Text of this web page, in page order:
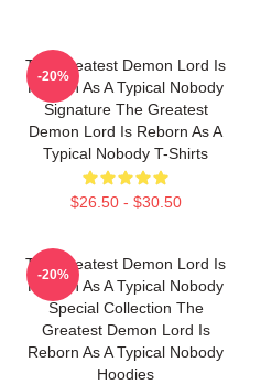
The Greatest Demon Lord Is
Reborn As A Typical Nobody
Signature The Greatest
Demon Lord Is Reborn As A
Typical Nobody T-Shirts
$26.50 - $30.50
-20%
The Greatest Demon Lord Is
Reborn As A Typical Nobody
Special Collection The
Greatest Demon Lord Is
Reborn As A Typical Nobody
Hoodies
-20%